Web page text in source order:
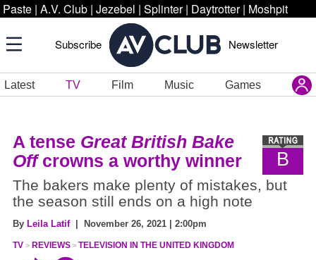
Paste | A.V. Club | Jezebel | Splinter | Daytrotter | Moshpit
Subscribe Newsletter
Latest TV Film Music Games
B
A tense Great British Bake
Offcrowns a worthy winner
The bakers make plenty of mistakes, but
the season still ends on a high note
By Leila Latif| November 26, 2021 | 2:00pm
TV REVIEWS TELEVISION IN THE UNITED KINGDOM